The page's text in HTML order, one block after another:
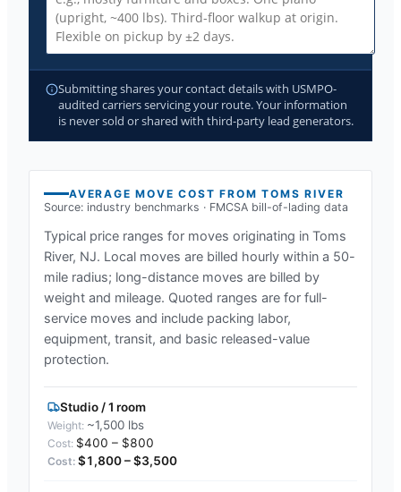
Submitting shares your contact details with USMPO-
audited carriers servicing your route. Your information
is never sold or shared with third-party lead generators.
AVERAGE MOVE COST FROMTOMS RIVER
Source: industry benchmarks · FMCSA bill-of-lading data
Typical price ranges for moves originating in Toms
River, NJ. Local moves are billed hourly within a 50-
mile radius; long-distance moves are billed by
weight and mileage. Quoted ranges are for full-
service moves and include packing labor,
equipment, transit, and basic released-value
protection.
Studio / 1 room
~1,500 lbs
$400 – $800
$1,800 – $3,500